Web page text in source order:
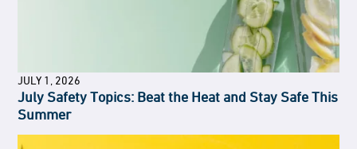
JULY 1, 2026
July Safety Topics: Beat the Heat and Stay Safe This
Summer